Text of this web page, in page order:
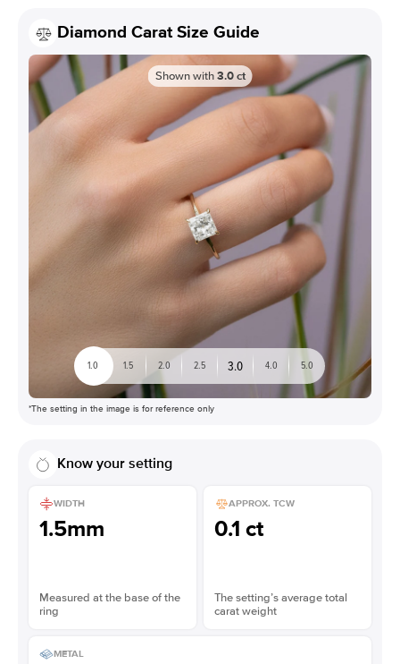
Diamond Carat Size Guide
Shown with 3.0 ct
1.0 1.5 2.0 2.5 3.0 4.0 5.0
*The setting in the image is for reference only
Know your setting
WIDTH
1.5mm
Measured at the base of the
ring
APPROX. TCW
0.1 ct
The setting’s average total
carat weight
METAL